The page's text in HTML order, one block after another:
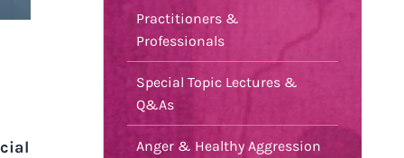
Practitioners &
Professionals
Special Topic Lectures &
Q&As
Anger & Healthy Aggression